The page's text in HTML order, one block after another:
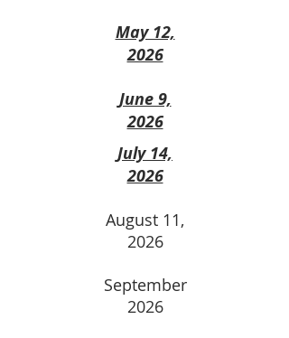
May 12,
2026
June 9,
2026
July 14,
2026
August 11,
2026
September
2026